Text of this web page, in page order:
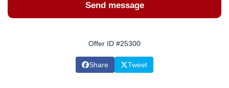
Send message
Offer ID #25300
Share Tweet